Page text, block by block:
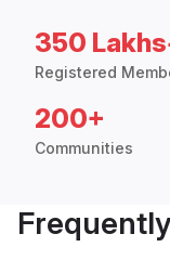
350
Registered
200+
Communities